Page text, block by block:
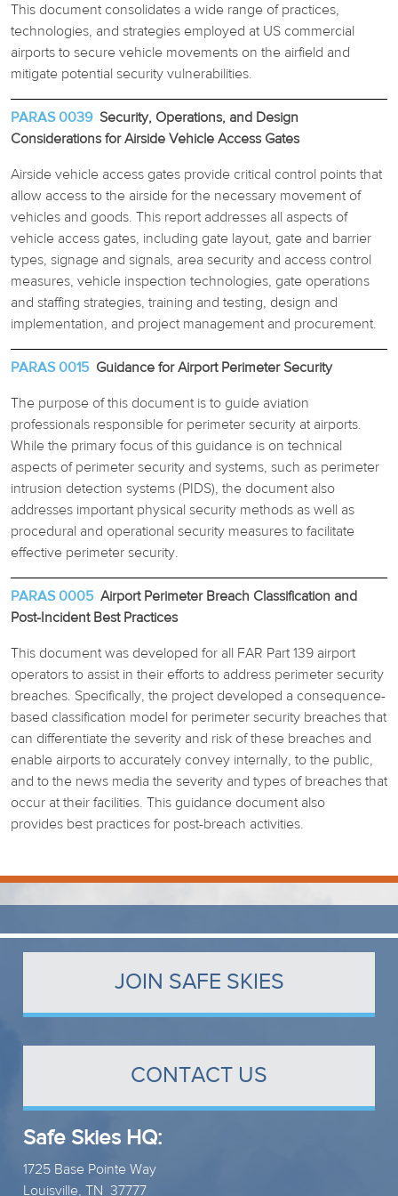
REPORTS BY CATEGORY
This document consolidates a wide range of practices,
technologies, and strategies employed at US commercial
airports to secure vehicle movements on the airfield and
mitigate potential security vulnerabilities.
PARAS 0039Security, Operations, and Design
Considerations for Airside Vehicle Access Gates
Airside vehicle access gates provide critical control points that
allow access to the airside for the necessary movement of
vehicles and goods. This report addresses all aspects of
vehicle access gates, including gate layout, gate and barrier
types, signage and signals, area security and access control
measures, vehicle inspection technologies, gate operations
and staffing strategies, training and testing, design and
implementation, and project management and procurement.
PARAS 0015Guidance for Airport Perimeter Security
The purpose of this document is to guide aviation
professionals responsible for perimeter security at airports.
While the primary focus of this guidance is on technical
aspects of perimeter security and systems, such as perimeter
intrusion detection systems (PIDS), the document also
addresses important physical security methods as well as
procedural and operational security measures to facilitate
effective perimeter security.
PARAS 0005Airport Perimeter Breach Classification and
Post-Incident Best Practices
This document was developed for all FAR Part 139 airport
operators to assist in their efforts to address perimeter security
breaches. Specifically, the project developed a consequence-
based classification model for perimeter security breaches that
can differentiate the severity and risk of these breaches and
enable airports to accurately convey internally, to the public,
and to the news media the severity and types of breaches that
occur at their facilities. This guidance document also
provides best practices for post-breach activities.
JOIN SAFE SKIES
CONTACT US
Safe Skies HQ:
1725 Base Pointe Way
Louisville, TN 37777